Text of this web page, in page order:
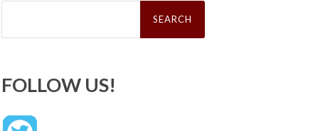
Search
FOLLOW US!